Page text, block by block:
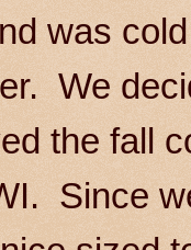
was
We
the fall
Since